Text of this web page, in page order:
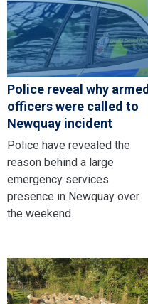
Police reveal why armed
officers were called to
Newquay incident
Police have revealed the
reason behind a large
emergency services
presence in Newquay over
the weekend.